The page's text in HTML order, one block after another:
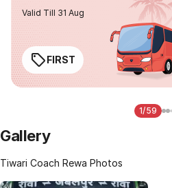
Valid Till 31 Aug
FIRST
1/59
Gallery
Tiwari Coach Rewa Photos